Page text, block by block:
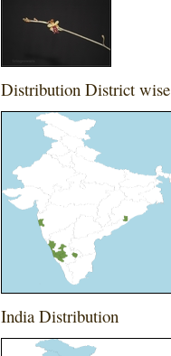
Distribution District wise
India Distribution